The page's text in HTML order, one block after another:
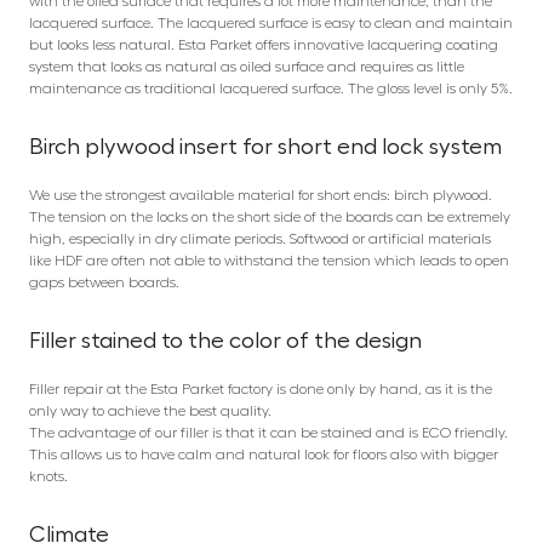
lacquered surface. The lacquered surface is easy to clean and maintain
but looks less natural. Esta Parket offers innovative lacquering coating
system that looks as natural as oiled surface and requires as little
maintenance as traditional lacquered surface. The gloss level is only 5%.
Birch plywood insert for short end lock system
We use the strongest available material for short ends: birch plywood.
The tension on the locks on the short side of the boards can be extremely
high, especially in dry climate periods. Softwood or artificial materials
like HDF are often not able to withstand the tension which leads to open
gaps between boards.
Filler stained to the color of the design
Filler repair at the Esta Parket factory is done only by hand, as it is the
only way to achieve the best quality.
The advantage of our filler is that it can be stained and is ECO friendly.
This allows us to have calm and natural look for floors also with bigger
knots.
Climate